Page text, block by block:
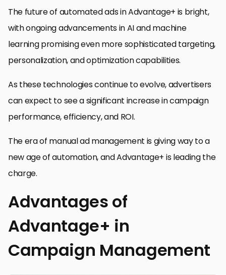
The future of automated ads in Advantage+ is bright,
with ongoing advancements in AI and machine
learning promising even more sophisticated targeting,
personalization, and optimization capabilities.
As these technologies continue to evolve, advertisers
can expect to see a significant increase in campaign
performance, efficiency, and ROI.
The era of manual ad management is giving way to a
new age of automation, and Advantage+ is leading the
charge.
Advantages of
Advantage+ in
Campaign Management